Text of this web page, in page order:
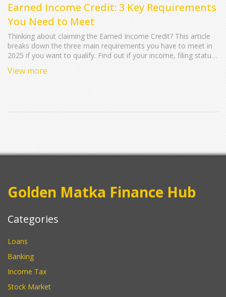
Earned Income Credit: 3 Key Requirements
You Need to Meet
Thinking about claiming the Earned Income Credit? This article
breaks down the three main requirements you have to meet in
2025 if you want to qualify. Find out if your income, filing status,
common mistakes to avoid, and see how small details can
View more
Golden Matka Finance Hub
Categories
Loans
Banking
Income Tax
Stock Market